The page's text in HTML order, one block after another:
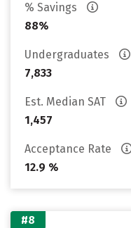
% Savings
88%
Undergraduates
7,833
Est. Median SAT
1,457
Acceptance Rate
12.9 %
#8